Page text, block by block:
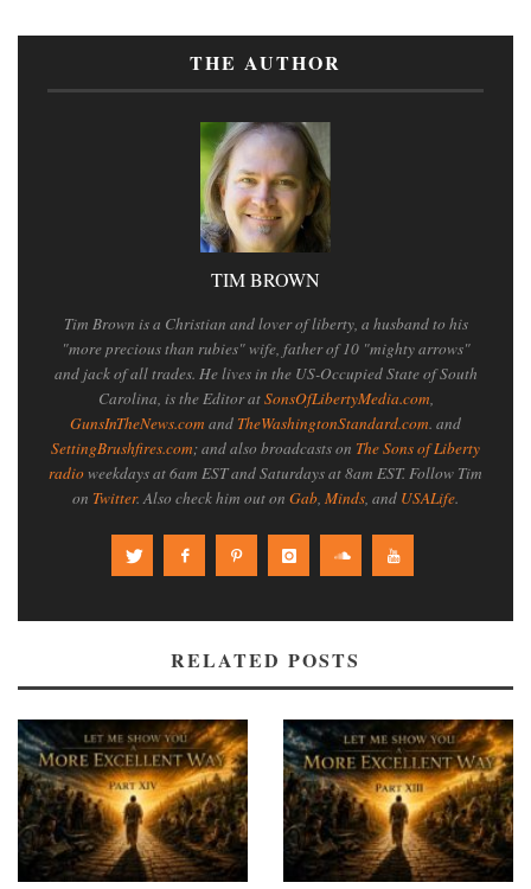
THE AUTHOR
TIM BROWN
Tim Brown is a Christian and lover of liberty, a husband to his
"more precious than rubies" wife, father of 10 "mighty arrows"
and jack of all trades. He lives in the US-Occupied State of South
Carolina, is the Editor atSonsOfLibertyMedia.com,
GunsInTheNews.com and TheWashingtonStandard.com. and
SettingBrushfires.com; and also broadcasts on The Sons of Liberty
radioweekdays at 6am EST and Saturdays at 8am EST. Follow Tim
on Twitter. Also check him out on Gab, Minds, and USALife.
RELATED POSTS